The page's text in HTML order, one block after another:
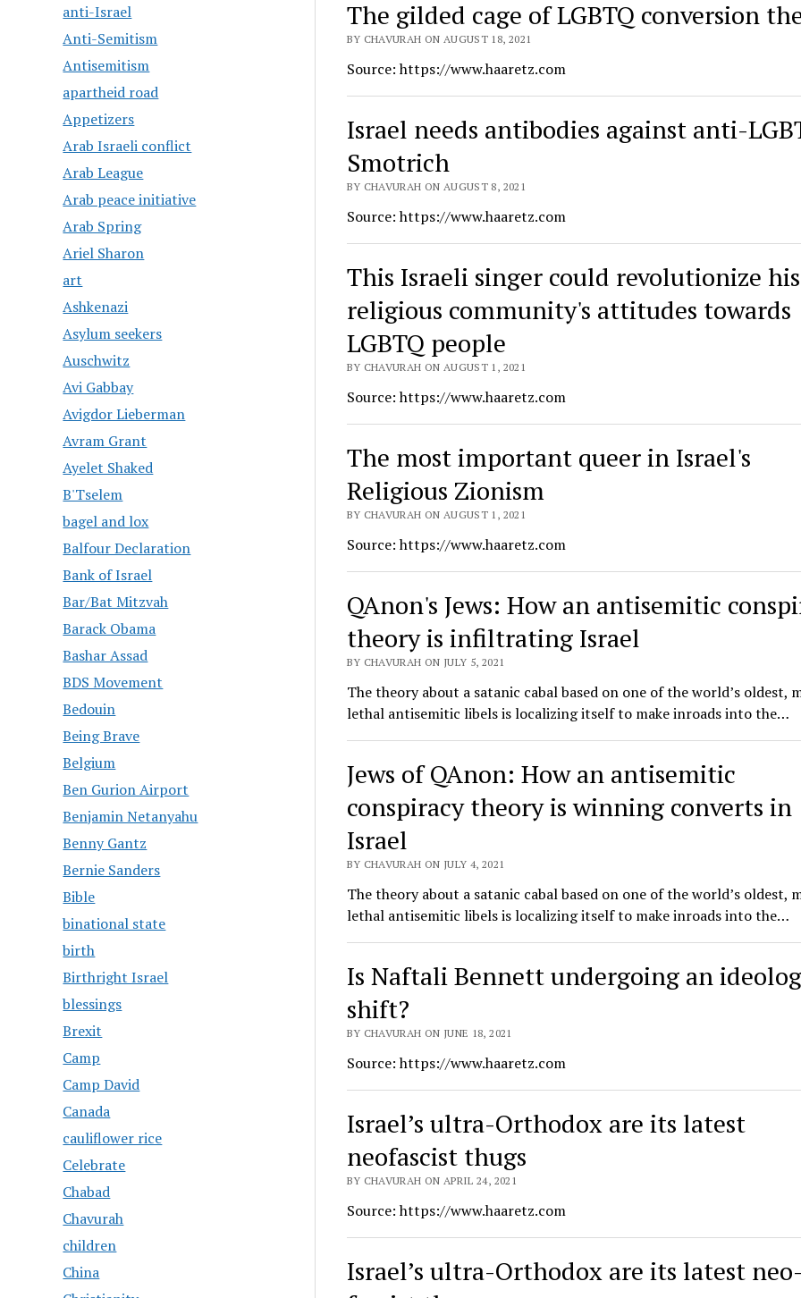
anti-Israel
Anti-Semitism
Antisemitism
apartheid road
Appetizers
Arab Israeli conflict
Arab League
Arab peace initiative
Arab Spring
Ariel Sharon
art
Ashkenazi
Asylum seekers
Auschwitz
Avi Gabbay
Avigdor Lieberman
Avram Grant
Ayelet Shaked
B'Tselem
bagel and lox
Balfour Declaration
Bank of Israel
Bar/Bat Mitzvah
Barack Obama
Bashar Assad
BDS Movement
Bedouin
Being Brave
Belgium
Ben Gurion Airport
Benjamin Netanyahu
Benny Gantz
Bernie Sanders
Bible
binational state
birth
Birthright Israel
blessings
Brexit
Camp
Camp David
Canada
cauliflower rice
Celebrate
Chabad
Chavurah
children
China
The gilded cage of LGBTQ conversion
BY CHAVURAH ON AUGUST 18, 2021
Source: https://www.haaretz.com
Israel needs antibodies against anti-
Smotrich
BY CHAVURAH ON AUGUST 8, 2021
Source: https://www.haaretz.com
This Israeli singer could revolutionize his
religious community's attitudes towards
LGBTQ people
BY CHAVURAH ON AUGUST 1, 2021
Source: https://www.haaretz.com
The most important queer in Israel's
Religious Zionism
BY CHAVURAH ON AUGUST 1, 2021
Source: https://www.haaretz.com
QAnon's Jews: How an antisemitic
theory is infiltrating Israel
BY CHAVURAH ON JULY 5, 2021
The theory about a satanic cabal based on one of the world’s oldest,
lethal antisemitic libels is localizing itself to make inroads into the…
Jews of QAnon: How an antisemitic
conspiracy theory is winning converts in
Israel
BY CHAVURAH ON JULY 4, 2021
The theory about a satanic cabal based on one of the world’s oldest,
lethal antisemitic libels is localizing itself to make inroads into the…
Is Naftali Bennett undergoing an
shift?
BY CHAVURAH ON JUNE 18, 2021
Source: https://www.haaretz.com
Israel’s ultra-Orthodox are its latest
neofascist thugs
BY CHAVURAH ON APRIL 24, 2021
Source: https://www.haaretz.com
Israel’s ultra-Orthodox are its latest